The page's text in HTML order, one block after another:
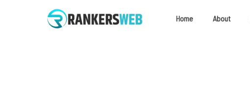
Home About